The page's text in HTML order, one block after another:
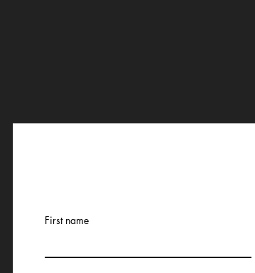
First name